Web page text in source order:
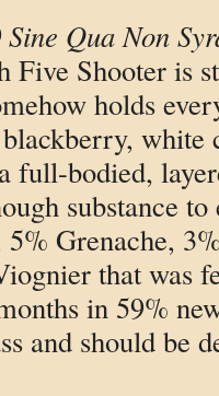
Sine Qua Non
Five Shooter is
holds
white
full-bodied,
substance
Grenache,
that was
in 59%
and should be